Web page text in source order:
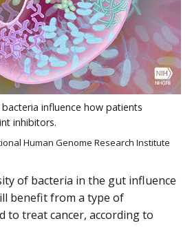
influence how patients
inhibitors.
Human Genome Research Institute
of bacteria in the gut influence
benefit from a type of
to treat cancer, according to